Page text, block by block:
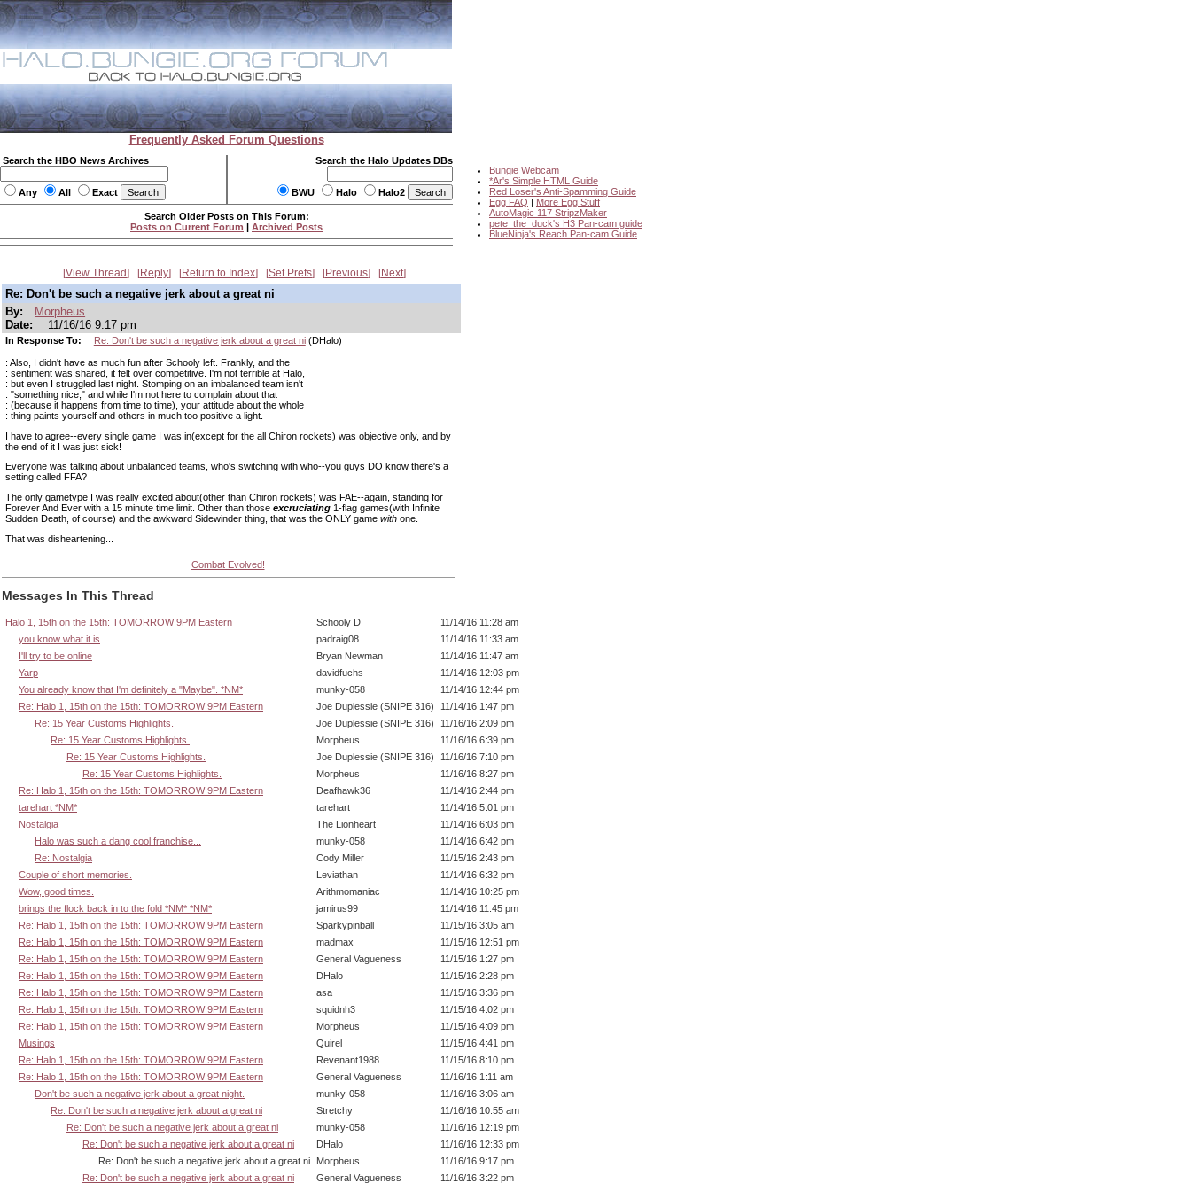
Frequently Asked Forum Questions
Search the HBO News Archives
Any All Exact
Search the Halo Updates DBs
BWU Halo Halo2
Bungie Webcam
*Ar's Simple HTML Guide
Red Loser's Anti-Spamming Guide
Egg FAQ | More Egg Stuff
AutoMagic 117 StripzMaker
pete_the_duck's H3 Pan-cam guide
BlueNinja's Reach Pan-cam Guide
Search Older Posts on This Forum:
Posts on Current Forum | Archived Posts
View Thread Reply Return to Index Set Prefs Previous Next
Re: Don't be such a negative jerk about a great ni
By:
Morpheus
Date:
11/16/16 9:17 pm
In Response To: Re: Don't be such a negative jerk about a great ni(DHalo)
: Also, I didn't have as much fun after Schooly left. Frankly, and the
: sentiment was shared, it felt over competitive. I'm not terrible at Halo,
: but even I struggled last night. Stomping on an imbalanced team isn't
: "something nice," and while I'm not here to complain about that
: (because it happens from time to time), your attitude about the whole
: thing paints yourself and others in much too positive a light.
I have to agree--every single game I was in(except for the all Chiron rockets) was objective only, and by
the end of it I was just sick!
Everyone was talking about unbalanced teams, who's switching with who--you guys DO know there's a
setting called FFA?
The only gametype I was really excited about(other than Chiron rockets) was FAE--again, standing for
Forever And Ever with a 15 minute time limit. Other than those excruciating 1-flag games(with Infinite
Sudden Death, of course) and the awkward Sidewinder thing, that was the ONLY game with one.
That was disheartening...
Combat Evolved!
Messages In This Thread
Halo 1, 15th on the 15th: TOMORROW 9PM Eastern Schooly D
11/14/16 11:28 am
you know what it is
padraig08
11/14/16 11:33 am
I'll try to be online
Bryan Newman
11/14/16 11:47 am
Yarp
davidfuchs
11/14/16 12:03 pm
You already know that I'm definitely a "Maybe". *NM*
munky-058
11/14/16 12:44 pm
Re: Halo 1, 15th on the 15th: TOMORROW 9PM Eastern
Joe Duplessie (SNIPE 316)
11/14/16 1:47 pm
Re: 15 Year Customs Highlights.
Joe Duplessie (SNIPE 316)
11/16/16 2:09 pm
Re: 15 Year Customs Highlights.
Morpheus
11/16/16 6:39 pm
Re: 15 Year Customs Highlights.
Joe Duplessie (SNIPE 316)
11/16/16 7:10 pm
Re: 15 Year Customs Highlights.
Morpheus
11/16/16 8:27 pm
Re: Halo 1, 15th on the 15th: TOMORROW 9PM Eastern
Deafhawk36
11/14/16 2:44 pm
tarehart *NM*
tarehart
11/14/16 5:01 pm
Nostalgia
The Lionheart
11/14/16 6:03 pm
Halo was such a dang cool franchise...
munky-058
11/14/16 6:42 pm
Re: Nostalgia
Cody Miller
11/15/16 2:43 pm
Couple of short memories.
Leviathan
11/14/16 6:32 pm
Wow, good times.
Arithmomaniac
11/14/16 10:25 pm
brings the flock back in to the fold *NM* *NM*
jamirus99
11/14/16 11:45 pm
Re: Halo 1, 15th on the 15th: TOMORROW 9PM Eastern
Sparkypinball
11/15/16 3:05 am
Re: Halo 1, 15th on the 15th: TOMORROW 9PM Eastern
madmax
11/15/16 12:51 pm
Re: Halo 1, 15th on the 15th: TOMORROW 9PM Eastern
General Vagueness
11/15/16 1:27 pm
Re: Halo 1, 15th on the 15th: TOMORROW 9PM Eastern
DHalo
11/15/16 2:28 pm
Re: Halo 1, 15th on the 15th: TOMORROW 9PM Eastern
asa
11/15/16 3:36 pm
Re: Halo 1, 15th on the 15th: TOMORROW 9PM Eastern
squidnh3
11/15/16 4:02 pm
Re: Halo 1, 15th on the 15th: TOMORROW 9PM Eastern
Morpheus
11/15/16 4:09 pm
Musings
Quirel
11/15/16 4:41 pm
Re: Halo 1, 15th on the 15th: TOMORROW 9PM Eastern
Revenant1988
11/15/16 8:10 pm
Re: Halo 1, 15th on the 15th: TOMORROW 9PM Eastern
General Vagueness
11/16/16 1:11 am
Don't be such a negative jerk about a great night.
munky-058
11/16/16 3:06 am
Re: Don't be such a negative jerk about a great ni
Stretchy
11/16/16 10:55 am
Re: Don't be such a negative jerk about a great ni
munky-058
11/16/16 12:19 pm
Re: Don't be such a negative jerk about a great ni
DHalo
11/16/16 12:33 pm
Re: Don't be such a negative jerk about a great ni
Morpheus
11/16/16 9:17 pm
Re: Don't be such a negative jerk about a great ni
General Vagueness
11/16/16 3:22 pm